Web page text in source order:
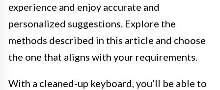
experience and enjoy accurate and
personalized suggestions. Explore the
methods described in this article and choose
the one that aligns with your requirements.
With a cleaned-up keyboard, you’ll be able to